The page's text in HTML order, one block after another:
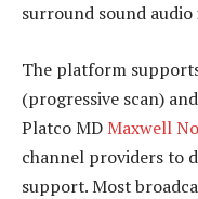
surround sound
The platform
(progressive scan)
Platco MD Maxwell
channel providers to
support. Most